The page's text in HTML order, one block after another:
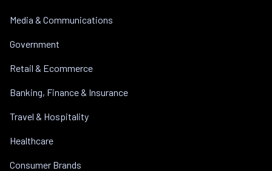
Media & Communications
Government
Retail & Ecommerce
Banking, Finance & Insurance
Travel & Hospitality
Healthcare
Consumer Brands